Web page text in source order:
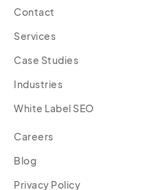
Contact
Services
Case Studies
Industries
White Label SEO
Careers
Blog
Privacy Policy